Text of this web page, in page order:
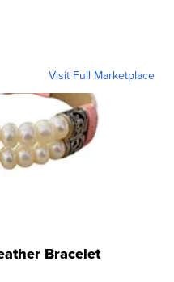
Visit Full Marketplace
Bracelet